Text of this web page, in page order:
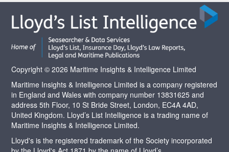
Copyright © 2026 Maritime Insights & Intelligence Limited
Maritime Insights & Intelligence Limited is a company registered
in England and Wales with company number 13831625 and
address 5th Floor, 10 St Bride Street, London, EC4A 4AD,
United Kingdom. Lloyd’s List Intelligence is a trading name of
Maritime Insights & Intelligence Limited.
Lloyd's is the registered trademark of the Society incorporated